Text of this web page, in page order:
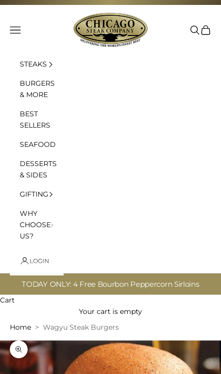
Skip to content
Chicago Steak Company
Navigation menu
Search
Cart
STEAKS
BURGERS
& MORE
BEST
SELLERS
SEAFOOD
DESSERTS
& SIDES
GIFTING
WHY
CHOOSE
US?
LOGIN
TODAY ONLY: 4 Free Bourbon Peppercorn Sirloins
Cart
Your cart is empty
Home
Wagyu Steak Burgers
Zoom picture